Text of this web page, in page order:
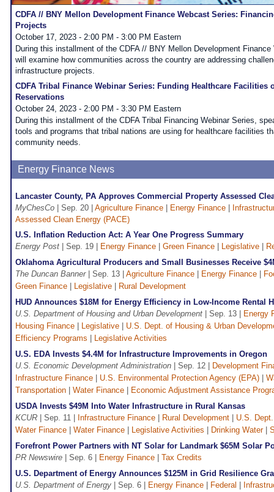
CDFA // BNY Mellon Development Finance Webcast Series:
Projects
October 17, 2023 - 2:00 PM - 3:00 PM Eastern
During this installment of the CDFA // BNY Mellon Development
will examine how communities across the country are addressing
infrastructure projects.
CDFA Tribal Finance Webinar Series: Funding Healthcare Facilities
Reservations
October 24, 2023 - 2:00 PM - 3:30 PM Eastern
During this installment of the CDFA Tribal Financing Webinar Series,
tools and programs that tribal nations are using for healthcare facilities
community needs.
Energy Finance News
Lancaster County, PA Approves Commercial Property Assessed
MyChesCo | Sep. 20 | Agriculture Finance Energy Finance
Assessed Clean Energy (PACE)
U.S. Inflation Reduction Act: A Year One Progress Summary
Energy Post | Sep. 19 | Energy Finance Green Finance Legislative
Oklahoma Agricultural Producers and Small Businesses Receive
The Duncan Banner| Sep. 13 | Agriculture Finance Energy Finance
Green Finance
Legislative
Rural Development
HUD Announces $18M for Energy Efficiency in Low-Income Rental
U.S. Department of Housing and Urban Development | Sep. 13 |
Energy
Housing Finance
Legislative
U.S. Dept. of Housing & Urban
Efficiency Programs
Legislative Activities
U.S. EDA Invests $4.4M for Infrastructure Improvements in Oregon
U.S. Economic Development Administration | Sep. 12 |
Development
Infrastructure Finance
U.S. Environmental Protection Agency (EPA)
Transportation
Water Finance
Economic Adjustment Assistance
USDA Invests $49M Into Water Infrastructure in Rural Kansas
KCUR | Sep. 11 | Infrastructure Finance Rural Development
U.S.
Water Finance
Water Finance Legislative Activities Drinking Water|
Forefront Power Partners with NT Solar for Landmark $65M Solar
PR Newswire | Sep. 6 | Energy Finance
Tax Credits
U.S. Department of Energy Announces $125M in Grid Resilience
U.S. Department of Energy | Sep. 6 | Energy Finance Federal